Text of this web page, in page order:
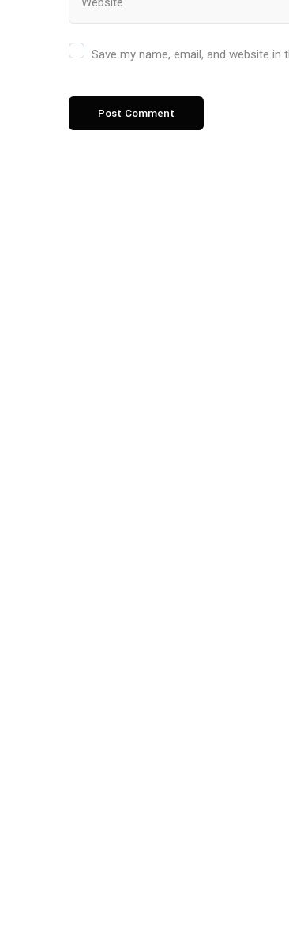
Save my name, email, and website